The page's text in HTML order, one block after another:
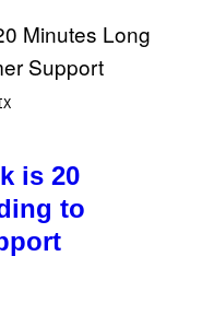
is 20
to